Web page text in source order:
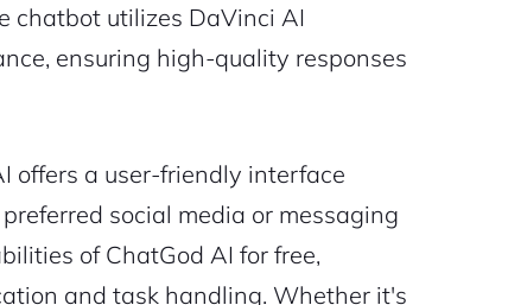
chatbot utilizes DaVinci AI
ensuring high-quality responses
offers a user-friendly interface
social media or messaging
of ChatGod AI for free,
and task handling. Whether it's